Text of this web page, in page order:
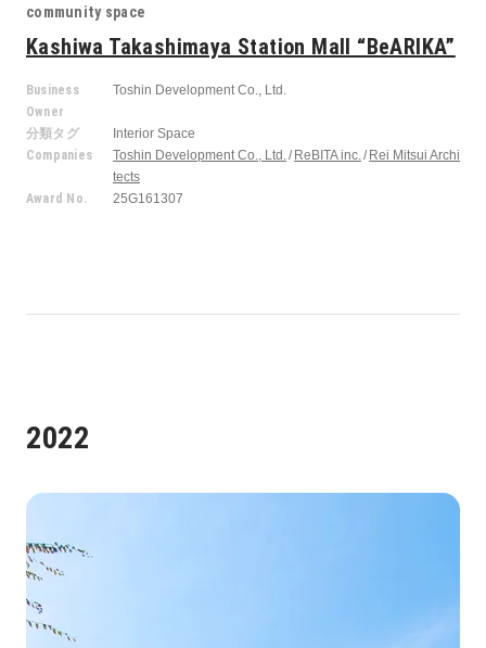
community space
Kashiwa Takashimaya Station Mall “BeARIKA”
Business
Owner
Toshin Development Co., Ltd.
分類タグ
Interior Space
Companies
Toshin Development Co., Ltd. ReBITA inc.
Rei Mitsui Archi
tects
Award No.
25G161307
2022